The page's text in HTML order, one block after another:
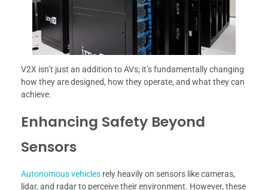
V2X isn’t just an addition to AVs; it’s fundamentally changing
how they are designed, how they operate, and what they can
achieve.
Enhancing Safety Beyond
Sensors
Autonomous vehicles rely heavily on sensors like cameras,
lidar, and radar to perceive their environment. However, these